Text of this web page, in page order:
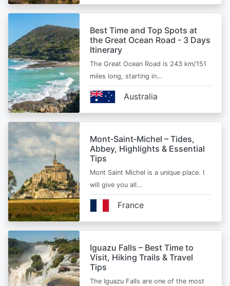
Best Time and Top Spots at
the Great Ocean Road - 3 Days
Itinerary
The Great Ocean Road is 243 km/151
miles long, starting in…
Australia
Mont‑Saint‑Michel – Tides,
Abbey, Highlights & Essential
Tips
Mont Saint Michel is a unique place. I
will give you all…
France
Iguazu Falls – Best Time to
Visit, Hiking Trails & Travel
Tips
The Iguazu Falls are one of the most